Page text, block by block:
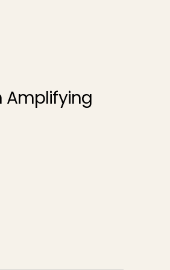
Amplifying